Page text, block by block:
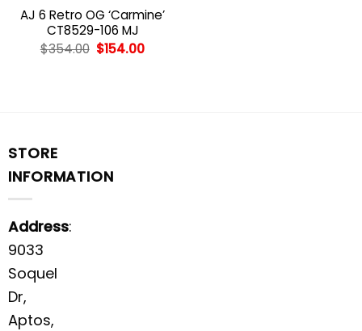
AJ 6 Retro OG ‘Carmine’
CT8529-106 MJ
$354.00 Original
$154.00Current
STORE
INFORMATION
Address:
9033
Soquel
Dr,
Aptos,